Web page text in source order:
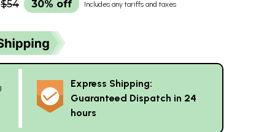
$54 30% off Includes any tariffs and taxes
Express Shipping:
Guaranteed Dispatch in 24
hours